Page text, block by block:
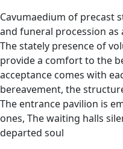
Cavumaedium of precast
and funeral procession as
The stately presence of
provide a comfort to the
acceptance comes with
bereavement, the
The entrance pavilion is
ones, The waiting halls
departed soul